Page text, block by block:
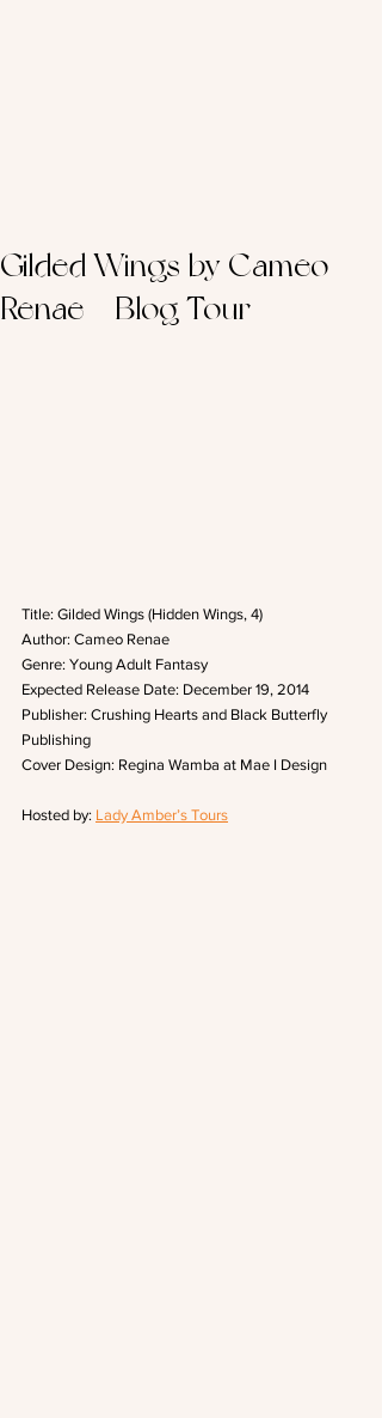
Gilded Wings by Cameo
Renae – Blog Tour
Title: Gilded Wings (Hidden Wings, 4)
Author: Cameo Renae
Genre: Young Adult Fantasy
Expected Release Date: December 19, 2014
Publisher: Crushing Hearts and Black Butterfly
Publishing
Cover Design: Regina Wamba at Mae I Design
Hosted by: Lady Amber’s Tours